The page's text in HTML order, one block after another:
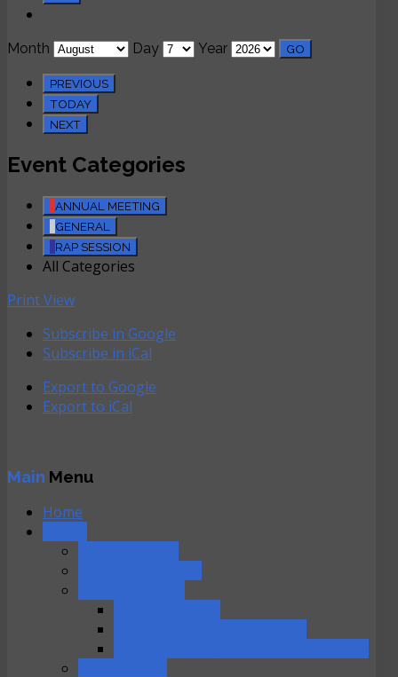
Month Day Year
PREVIOUS
TODAY
NEXT
Event Categories
ANNUAL MEETING
GENERAL
RAP SESSION
All Categories
PrintView
Subscribe in Google
Subscribe in iCal
Export to Google
Export to iCal
Main Menu
Home